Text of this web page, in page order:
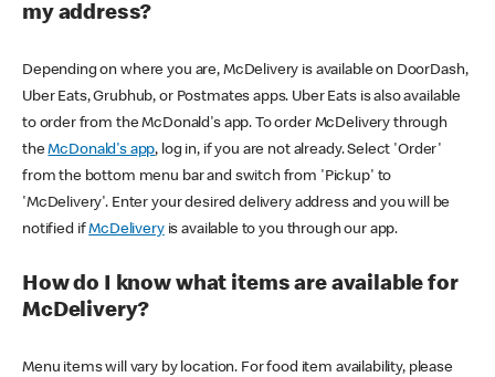
my address?
Depending on where you are, McDelivery is available on DoorDash,
Uber Eats, Grubhub, or Postmates apps. Uber Eats is also available
to order from the McDonald's app. To order McDelivery through
theMcDonald's app, log in, if you are not already. Select 'Order'
from the bottom menu bar and switch from 'Pickup' to
'McDelivery'. Enter your desired delivery address and you will be
notified ifMcDeliveryis available to you through our app.
How do I know what items are available for
McDelivery?
Menu items will vary by location. For food item availability, please